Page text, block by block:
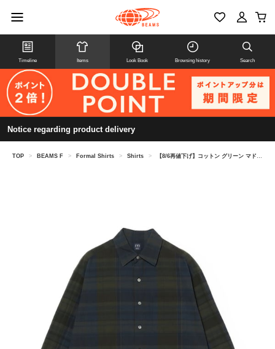
Timeline Items Look Book Browsing history Search
Notice regarding product delivery
TOP > BEAMS F > Formal Shirts > Shirts > 【8/6再値下げ】コットン グリーン マドラスチェック ビックシャツ